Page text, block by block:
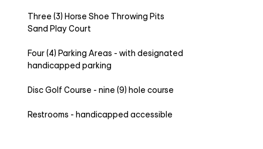
Three (3) Horse Shoe Throwing Pits
Sand Play Court
Four (4) Parking Areas - with designated
handicapped parking
Disc Golf Course - nine (9) hole course
Restrooms - handicapped accessible